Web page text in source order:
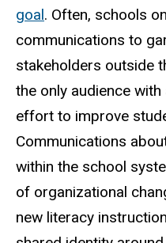
goal. Often, schools
communications to
stakeholders outside
the only audience
effort to improve
Communications
within the school
of organizational
new literacy